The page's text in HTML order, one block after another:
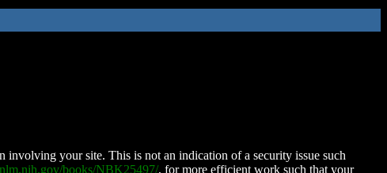
involving your site. This is not an indication of a security issue such
books/NBK25497/, for more efficient work such that your